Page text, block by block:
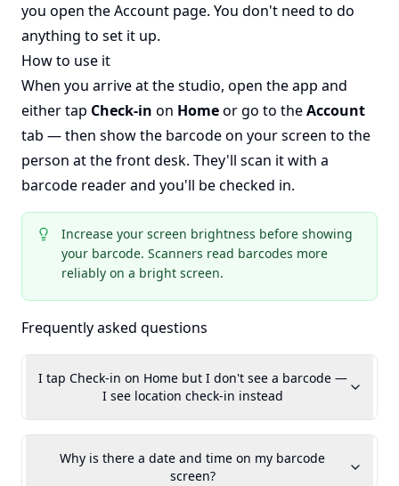
you open the Account page. You don't need to do
anything to set it up.
How to use it
When you arrive at the studio, open the app and
either tap Check-in on Homeor go to theAccount
tab — then show the barcode on your screen to the
person at the front desk. They'll scan it with a
barcode reader and you'll be checked in.
Increase your screen brightness before showing
your barcode. Scanners read barcodes more
reliably on a bright screen.
Frequently asked questions
I tap Check-in on Home but I don't see a barcode —
I see location check-in instead
Why is there a date and time on my barcode
screen?